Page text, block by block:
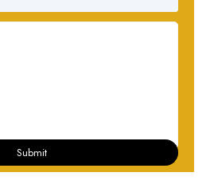
Submit